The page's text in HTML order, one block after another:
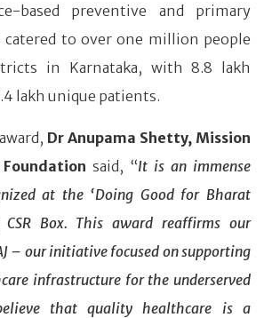
based preventive and primary
catered to over one million people
in Karnataka, with 8.8 lakh
lakh unique patients.
Dr Anupama Shetty, Mission
said, “It is an immense
at the ‘Doing Good for Bharat
CSR Box. This award reaffirms our
– our initiative focused on supporting
infrastructure for the underserved
that quality healthcare is a